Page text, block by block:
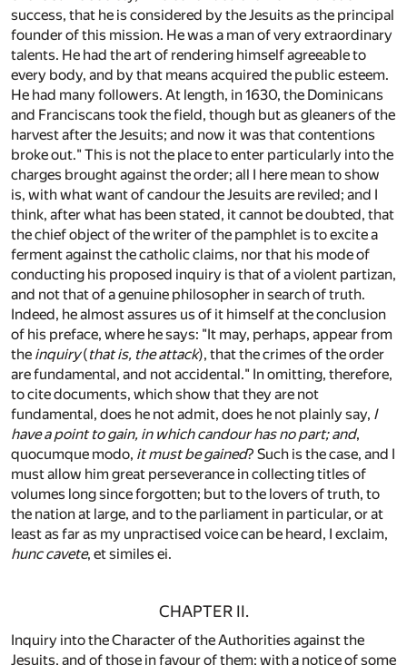
success, that he is considered by the Jesuits as the principal
founder of this mission. He was a man of very extraordinary
talents. He had the art of rendering himself agreeable to
every body, and by that means acquired the public esteem.
He had many followers. At length, in 1630, the Dominicans
and Franciscans took the field, though but as gleaners of the
harvest after the Jesuits; and now it was that contentions
broke out." This is not the place to enter particularly into the
charges brought against the order; all I here mean to show
is, with what want of candour the Jesuits are reviled; and I
think, after what has been stated, it cannot be doubted, that
the chief object of the writer of the pamphlet is to excite a
ferment against the catholic claims, nor that his mode of
conducting his proposed inquiry is that of a violent partizan,
and not that of a genuine philosopher in search of truth.
Indeed, he almost assures us of it himself at the conclusion
of his preface, where he says: "It may, perhaps, appear from
the inquiry(that is, the attack), that the crimes of the order
are fundamental, and not accidental." In omitting, therefore,
to cite documents, which show that they are not
fundamental, does he not admit, does he not plainly say, I
have a point to gain, in which candour has no part; and,
quocumque modo, it must be gained? Such is the case, and I
must allow him great perseverance in collecting titles of
volumes long since forgotten; but to the lovers of truth, to
the nation at large, and to the parliament in particular, or at
least as far as my unpractised voice can be heard, I exclaim,
hunc cavete, et similes ei.
CHAPTER II.
Inquiry into the Character of the Authorities against the
Jesuits, and of those in favour of them; with a notice of some